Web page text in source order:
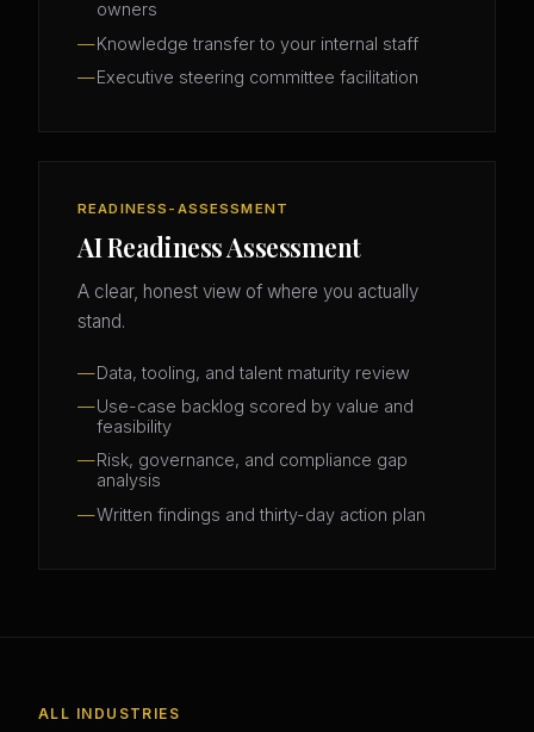
owners
Knowledge transfer to your internal staff
Executive steering committee facilitation
READINESS-ASSESSMENT
AI Readiness Assessment
A clear, honest view of where you actually
stand.
Data, tooling, and talent maturity review
Use-case backlog scored by value and
feasibility
Risk, governance, and compliance gap
analysis
Written findings and thirty-day action plan
ALL INDUSTRIES